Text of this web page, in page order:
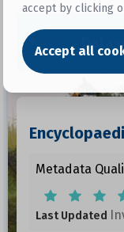
accept by clicking
Accept all
Metadata
Last Updated